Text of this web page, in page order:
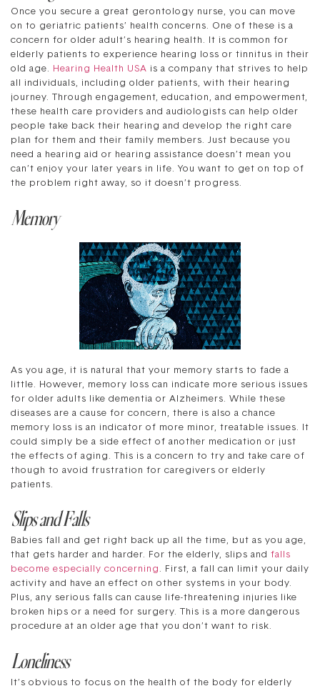
Once you secure a great gerontology nurse, you can move
on to geriatric patients’ health concerns. One of these is a
concern for older adult’s hearing health. It is common for
elderly patients to experience hearing loss or tinnitus in their
old age.
Hearing Health USA is a company that strives to help
all individuals, including older patients, with their hearing
journey. Through engagement, education, and empowerment,
these health care providers and audiologists can help older
people take back their hearing and develop the right care
plan for them and their family members. Just because you
need a hearing aid or hearing assistance doesn’t mean you
can’t enjoy your later years in life. You want to get on top of
the problem right away, so it doesn’t progress.
Memory
As you age, it is natural that your memory starts to fade a
little. However, memory loss can indicate more serious issues
for older adults like dementia or Alzheimers. While these
diseases are a cause for concern, there is also a chance
memory loss is an indicator of more minor, treatable issues. It
could simply be a side effect of another medication or just
the effects of aging. This is a concern to try and take care of
though to avoid frustration for caregivers or elderly
patients.
Slips and Falls
Babies fall and get right back up all the time, but as you age,
that gets harder and harder. For the elderly, slips and falls
become especially concerning . First, a fall can limit your daily
activity and have an effect on other systems in your body.
Plus, any serious falls can cause life-threatening injuries like
broken hips or a need for surgery. This is a more dangerous
procedure at an older age that you don’t want to risk.
Loneliness
It’s obvious to focus on the health of the body for elderly